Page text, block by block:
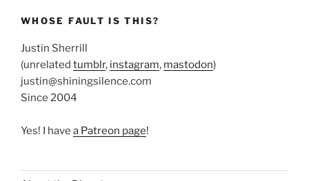
WHOSE FAULT IS THIS?
Justin Sherrill
(unrelated tumblr, instagram, mastodon)
justin@shiningsilence.com
Since 2004
Yes! I have a Patreon page!